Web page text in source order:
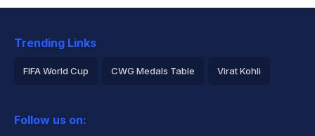
Trending Links
FIFA World Cup CWG Medals Table Virat Kohli
Rohit Sharma
Follow us on: